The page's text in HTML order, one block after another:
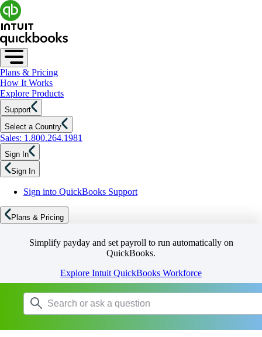
Plans & Pricing
How It Works
Explore Products
Support
Select a Country
Sales: 1.800.264.1981
Sign In
Sign In
Sign into QuickBooks Support
Plans & Pricing
Simplify payday and set payroll to run automatically on
QuickBooks.
Explore Intuit QuickBooks Workforce